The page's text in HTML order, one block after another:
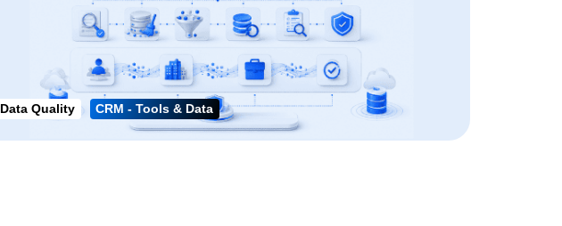
Data Quality CRM - Tools & Data